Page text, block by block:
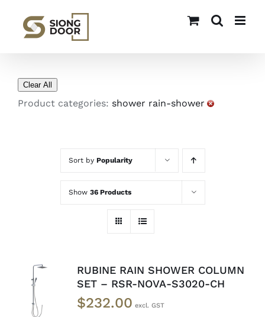
content
Clear All
Product categories: shower rain-shower
Sort by Popularity
Show 36 Products
ADD TO
CART
DETAILS
RUBINE RAIN SHOWER COLUMN
SET – RSR-NOVA-S3020-CH
$232.00